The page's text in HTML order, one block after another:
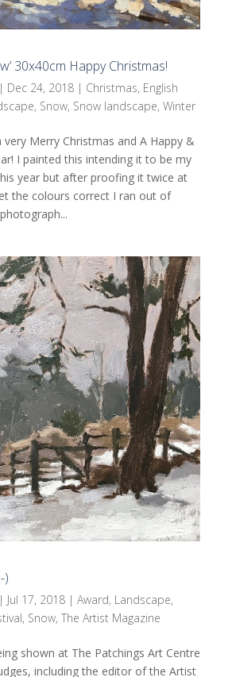
30x40cm Happy Christmas!
| Dec 24, 2018| Christmas, English
, Snow, Snow landscape, Winter
very Merry Christmas and A Happy &
I painted this intending it to be my
year but after proofing it twice at
the colours correct I ran out of
)
| Jul 17, 2018| Award, Landscape,
, Snow, The Artist Magazine
shown at The Patchings Art Centre
including the editor of the Artist